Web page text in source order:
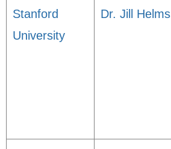
Stanford
University
Dr. Jill Helms